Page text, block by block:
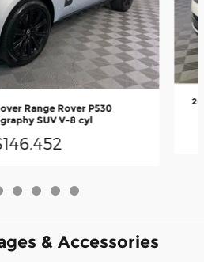
Range Rover P530
SUV V-8 cyl
& Accessories